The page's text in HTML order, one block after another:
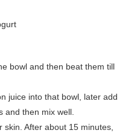
bowl and then beat them till
juice into that bowl, later add
and then mix well.
After about 15 minutes,